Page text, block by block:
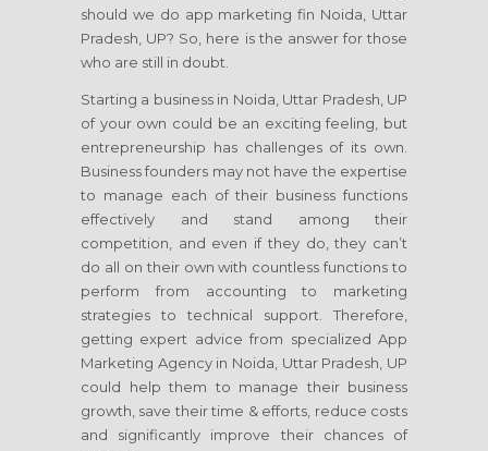
should we do app marketing fin Noida, Uttar
Pradesh, UP? So, here is the answer for those
who are still in doubt.
Starting a business in Noida, Uttar Pradesh, UP
of your own could be an exciting feeling, but
entrepreneurship has challenges of its own.
Business founders may not have the expertise
to manage each of their business functions
effectively and stand among their
competition, and even if they do, they can’t
do all on their own with countless functions to
perform from accounting to marketing
strategies to technical support. Therefore,
getting expert advice from specialized App
Marketing Agency in Noida, Uttar Pradesh, UP
could help them to manage their business
growth, save their time & efforts, reduce costs
and significantly improve their chances of